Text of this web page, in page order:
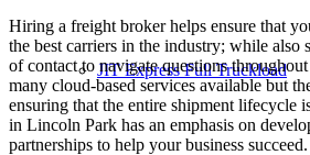
JIT Express Full Truckload
Hiring a freight broker helps ensure that
the best carriers in the industry; while
of contact to navigate questions
many cloud-based services available but
ensuring that the entire shipment lifecycle
in Lincoln Park has an emphasis on
partnerships to help your business succeed.